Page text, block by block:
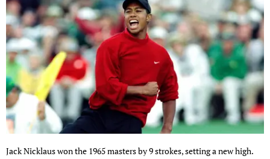
Jack Nicklaus won the 1965 masters by 9 strokes, setting a new high.